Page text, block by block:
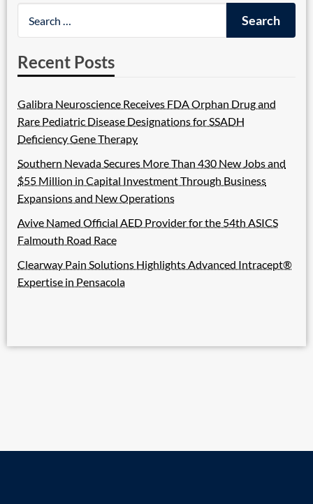
Recent Posts
Galibra Neuroscience Receives FDA Orphan Drug and
Rare Pediatric Disease Designations for SSADH
Deficiency Gene Therapy
Southern Nevada Secures More Than 430 New Jobs and
$55 Million in Capital Investment Through Business
Expansions and New Operations
Avive Named Official AED Provider for the 54th ASICS
Falmouth Road Race
Clearway Pain Solutions Highlights Advanced Intracept®
Expertise in Pensacola